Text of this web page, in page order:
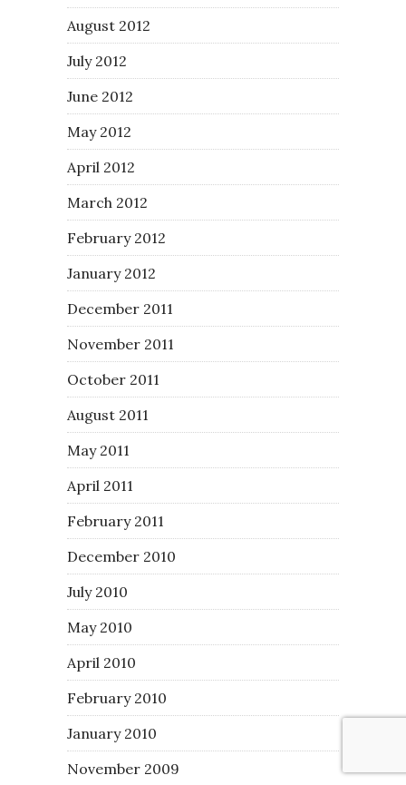
August 2012
July 2012
June 2012
May 2012
April 2012
March 2012
February 2012
January 2012
December 2011
November 2011
October 2011
August 2011
May 2011
April 2011
February 2011
December 2010
July 2010
May 2010
April 2010
February 2010
January 2010
November 2009